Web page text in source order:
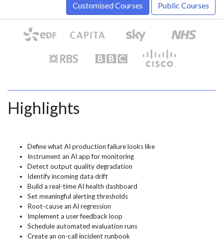
Public Courses
Customised Courses
Highlights
Define what AI production failure looks like
Instrument an AI app for monitoring
Detect output quality degradation
Identify incoming data drift
Build a real-time AI health dashboard
Set meaningful alerting thresholds
Root-cause an AI regression
Implement a user feedback loop
Schedule automated evaluation runs
Create an on-call incident runbook